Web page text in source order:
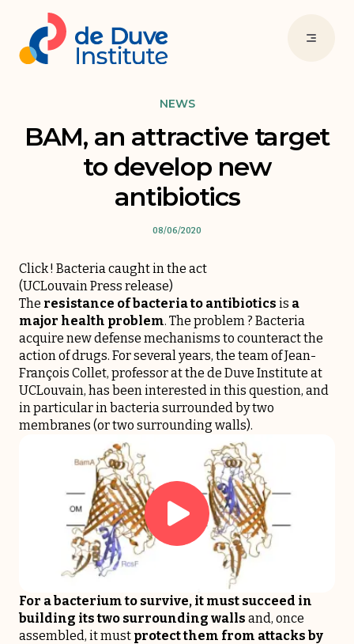
NEWS
BAM, an attractive target
to develop new
antibiotics
08/06/2020
Click ! Bacteria caught in the act
(UCLouvain Press release)
The resistance of bacteria to antibiotics is a
major health problem. The problem ? Bacteria
acquire new defense mechanisms to counteract the
action of drugs. For several years, the team of Jean-
François Collet, professor at the de Duve Institute at
UCLouvain, has been interested in this question, and
in particular in bacteria surrounded by two
membranes (or two surrounding walls).
For a bacterium to survive, it must succeed in
building its two surrounding walls and, once
assembled, it must protect them from attacks by